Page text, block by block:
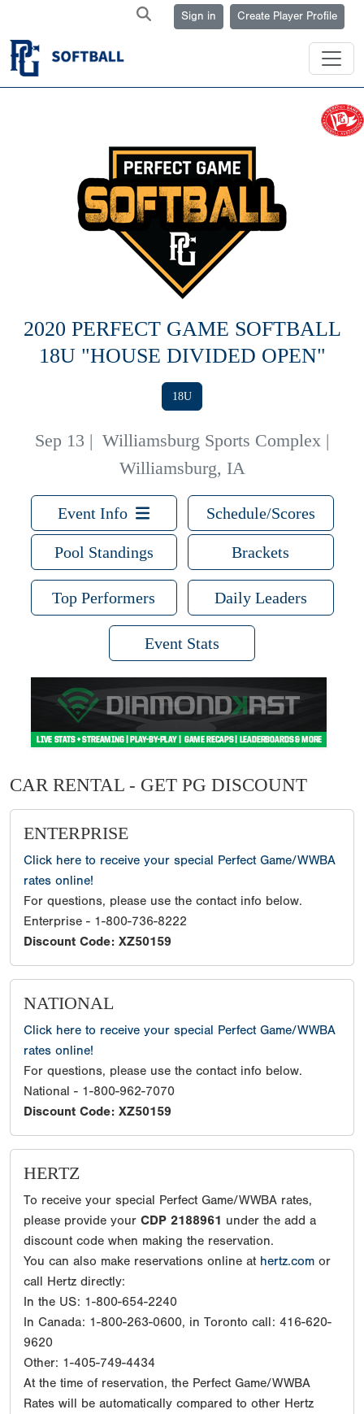
Sign in Create Player Profile
2020 PERFECT GAME SOFTBALL
18U "HOUSE DIVIDED OPEN"
18U
Sep 13 | Williamsburg Sports Complex |
Williamsburg, IA
Event Info Schedule/Scores
Pool Standings Brackets
Top Performers Daily Leaders
Event Stats
CAR RENTAL - GET PG DISCOUNT
ENTERPRISE
Click here to receive your special Perfect Game/WWBA
rates online!
For questions, please use the contact info below.
Enterprise - 1-800-736-8222
Discount Code: XZ50159
NATIONAL
Click here to receive your special Perfect Game/WWBA
rates online!
For questions, please use the contact info below.
National - 1-800-962-7070
Discount Code: XZ50159
HERTZ
To receive your special Perfect Game/WWBA rates,
please provide your CDP 2188961 under the add a
discount code when making the reservation.
You can also make reservations online at hertz.com or
call Hertz directly:
In the US: 1-800-654-2240
In Canada: 1-800-263-0600, in Toronto call: 416-620-
9620
Other: 1-405-749-4434
At the time of reservation, the Perfect Game/WWBA
Rates will be automatically compared to other Hertz